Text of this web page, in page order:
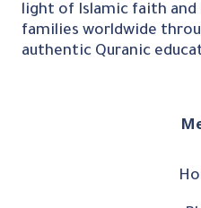
light of Islamic faith and
families worldwide
authentic Quranic